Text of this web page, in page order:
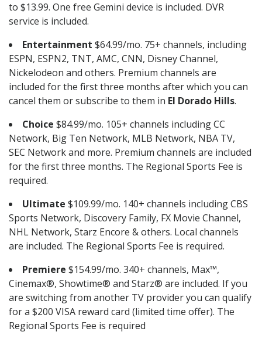
to $13.99. One free Gemini device is included. DVR
service is included.
Entertainment $64.99/mo. 75+ channels, including
ESPN, ESPN2, TNT, AMC, CNN, Disney Channel,
Nickelodeon and others. Premium channels are
included for the first three months after which you can
cancel them or subscribe to them in El Dorado Hills.
Choice $84.99/mo. 105+ channels including CC
Network, Big Ten Network, MLB Network, NBA TV,
SEC Network and more. Premium channels are included
for the first three months. The Regional Sports Fee is
required.
Ultimate $109.99/mo. 140+ channels including CBS
Sports Network, Discovery Family, FX Movie Channel,
NHL Network, Starz Encore & others. Local channels
are included. The Regional Sports Fee is required.
Premiere $154.99/mo. 340+ channels, Max™,
Cinemax®, Showtime® and Starz® are included. If you
are switching from another TV provider you can qualify
for a $200 VISA reward card (limited time offer). The
Regional Sports Fee is required